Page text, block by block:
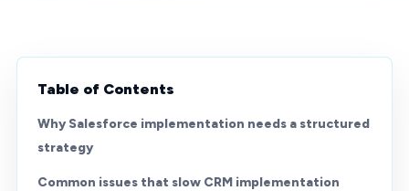
Table of Contents
Why Salesforce implementation needs a structured
strategy
Common issues that slow CRM implementation